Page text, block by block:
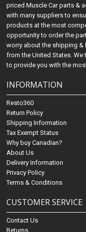
priced Muscle Car parts &
with many suppliers to
products at the most
opportunity to order the
worry about the shipping
from the United States.
to provide you with the
INFORMATION
Resto360
Return Policy
Shipping Information
Tax Exempt Status
Why buy Canadian?
About Us
Delivery Information
Privacy Policy
Terms & Conditions
CUSTOMER SERVICE
Contact Us
Returns